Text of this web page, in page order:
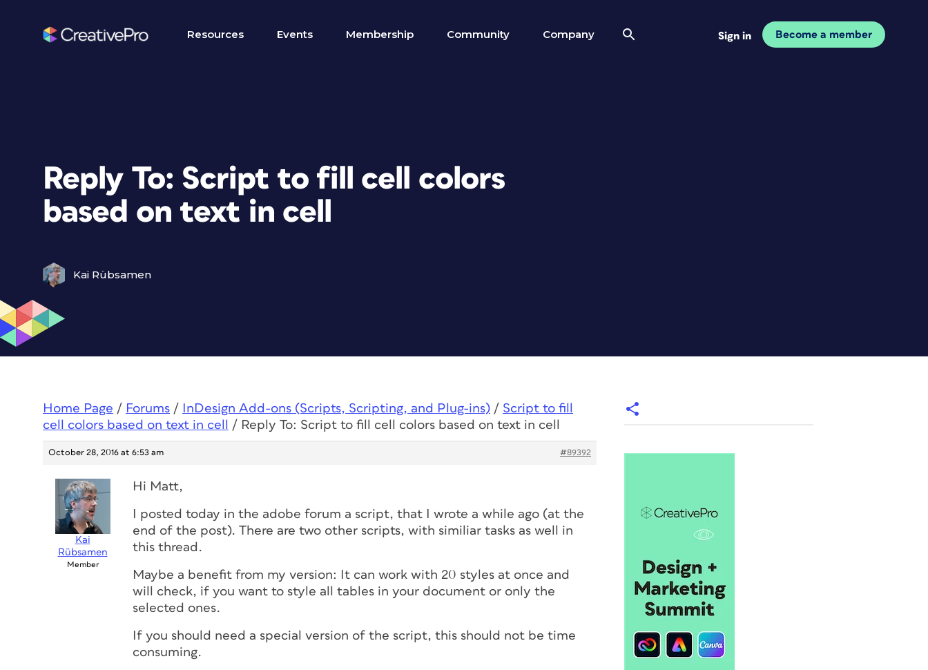
Resources Events Membership Community Company Sign in Become a member
Reply To: Script to fill cell colors
based on text in cell
Kai Rübsamen
Home Page / Forums / InDesign Add-ons (Scripts, Scripting, and Plug-ins) / Script to fill
cell colors based on text in cell
/ Reply To: Script to fill cell colors based on text in cell
October 28, 2016 at 6:53 am #89392
Kai
Rübsamen
Member
Hi Matt,
I posted today in the adobe forum a script, that I wrote a while ago (at the
end of the post). There are two other scripts, with similiar tasks as well in
this thread.
Maybe a benefit from my version: It can work with 20 styles at once and
will check, if you want to style all tables in your document or only the
selected ones.
If you should need a special version of the script, this should not be time
consuming.